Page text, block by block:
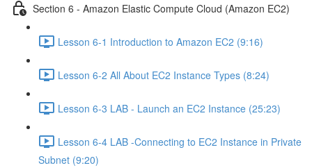
Section 6 - Amazon Elastic Compute Cloud (Amazon EC2)
Lesson 6-1 Introduction to Amazon EC2 (9:16)
Lesson 6-2 All About EC2 Instance Types (8:24)
Lesson 6-3 LAB - Launch an EC2 Instance (25:23)
Lesson 6-4 LAB -Connecting to EC2 Instance in Private
Subnet (9:20)